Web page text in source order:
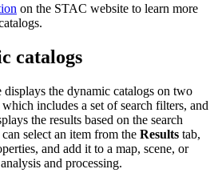
on the STAC website to learn more
catalogs
displays the dynamic catalogs on two
which includes a set of search filters, and
the results based on the search
select an item from the Results tab,
and add it to a map, scene, or
and processing.